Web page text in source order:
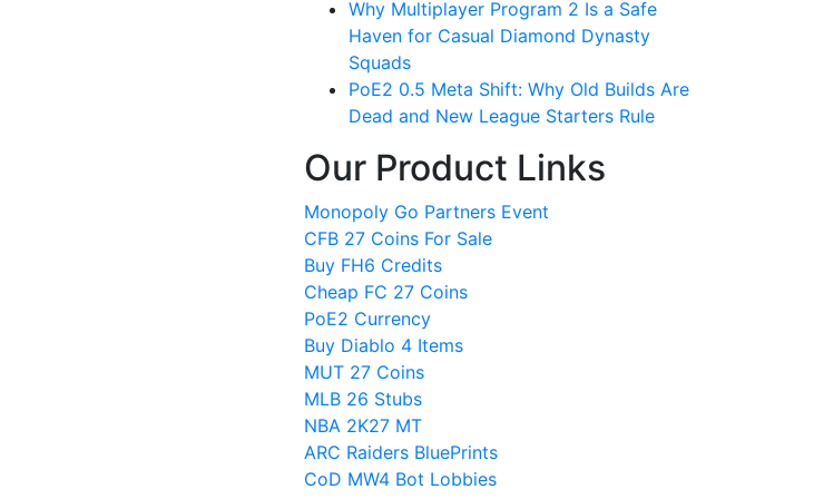
Why Multiplayer Program 2 Is a Safe
Haven for Casual Diamond Dynasty
Squads
PoE2 0.5 Meta Shift: Why Old Builds Are
Dead and New League Starters Rule
Our Product Links
Monopoly Go Partners Event
CFB 27 Coins For Sale
Buy FH6 Credits
Cheap FC 27 Coins
PoE2 Currency
Buy Diablo 4 Items
MUT 27 Coins
MLB 26 Stubs
NBA 2K27 MT
ARC Raiders BluePrints
CoD MW4 Bot Lobbies